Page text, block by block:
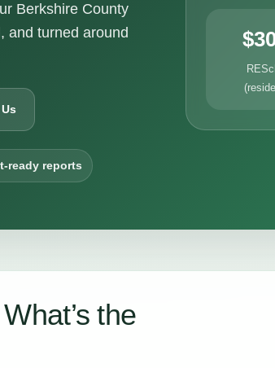
Berkshire County
and turned around
ready reports
the